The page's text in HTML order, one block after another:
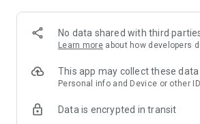
No data shared with third
Learn more about how developers
This app may collect these
Personal info and Device or other
Data is encrypted in transit